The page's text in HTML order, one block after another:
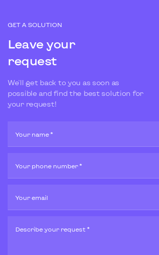
GET A SOLUTION
Leave your
request
We'll get back to you as soon as
possible and find the best solution for
your request!
Your name *
Your phone number *
Your email
Describe your request *